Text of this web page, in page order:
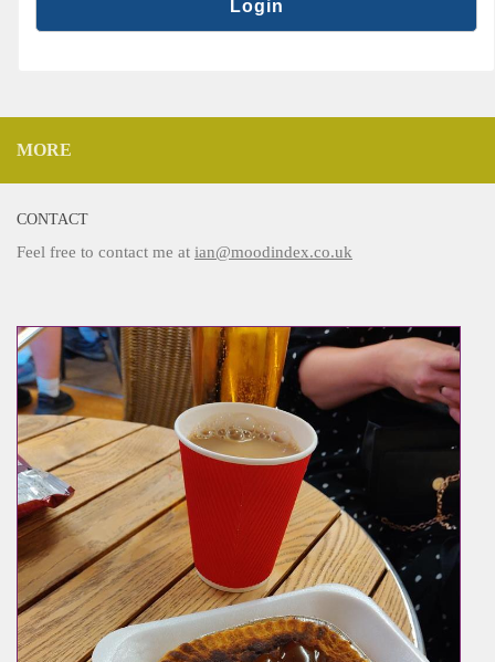
MORE
CONTACT
Feel free to contact me at ian@moodindex.co.uk